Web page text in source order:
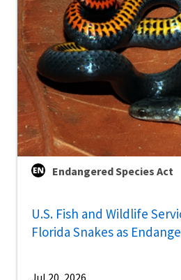
Endangered Species Act
U.S. Fish and Wildlife
Florida Snakes as
Jul 20, 2026